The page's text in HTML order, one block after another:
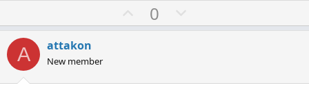
U
p
t
0
o
v
A attakon
New member